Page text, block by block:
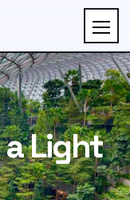
Light